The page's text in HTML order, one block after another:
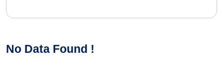
No Data Found !